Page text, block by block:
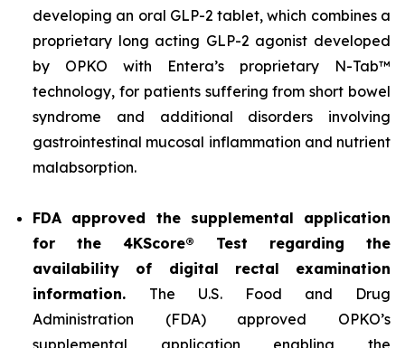
developing an oral GLP-2 tablet, which combines a
proprietary long acting GLP-2 agonist developed
by OPKO with Entera’s proprietary N-Tab™
technology, for patients suffering from short bowel
syndrome and additional disorders involving
gastrointestinal mucosal inflammation and nutrient
malabsorption.
FDA approved the supplemental application
for the 4KScore® Test regarding the
availability of digital rectal examination
information. The U.S. Food and Drug
Administration (FDA) approved OPKO’s
supplemental application enabling the